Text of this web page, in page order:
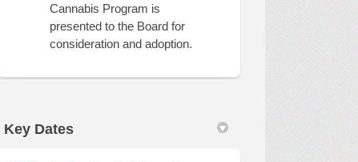
Cannabis Program is
presented to the Board for
consideration and adoption.
Key Dates